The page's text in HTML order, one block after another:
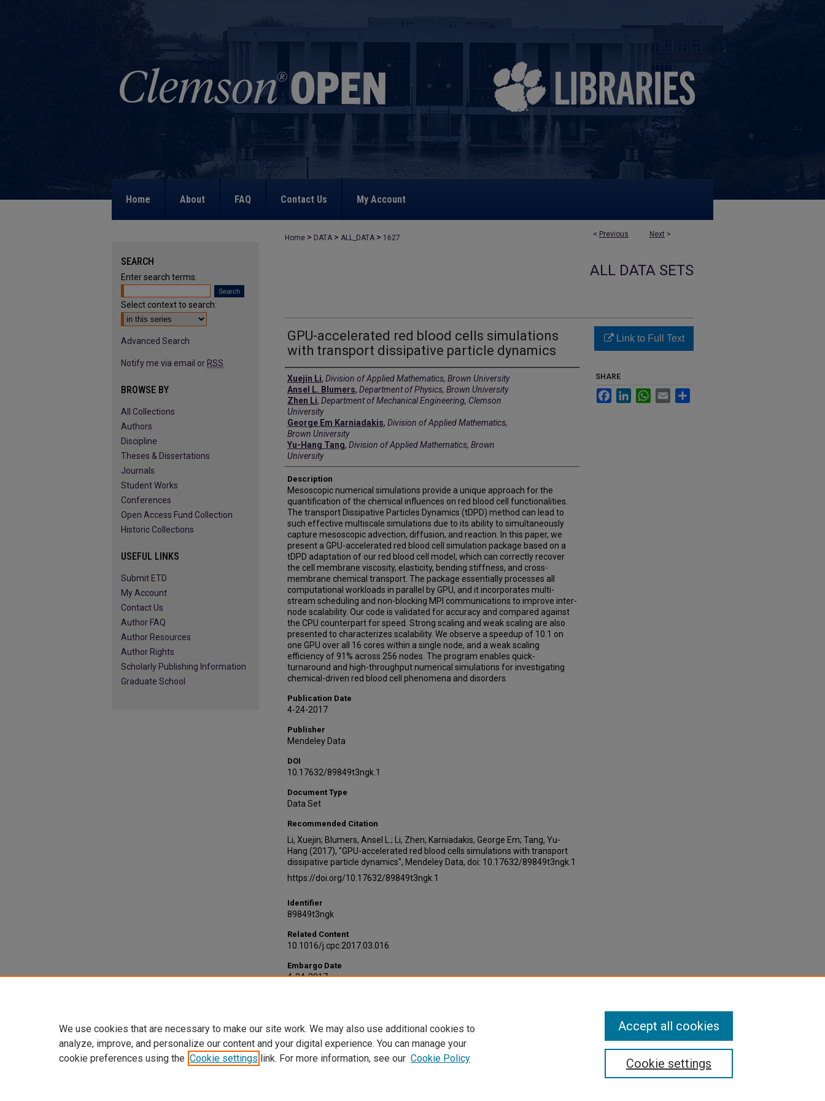
Home About FAQ Contact Us My Account
< Previous Next >
Home > DATA > ALL_DATA > 1627
ALL DATA SETS
GPU-accelerated red blood cells simulations
with transport dissipative particle dynamics
Creators
Xuejin Li, Division of Applied Mathematics, Brown University
Ansel L. Blumers, Department of Physics, Brown University
Zhen Li, Department of Mechanical Engineering, Clemson
University
George Em Karniadakis, Division of Applied Mathematics,
Brown University
Yu-Hang Tang, Division of Applied Mathematics, Brown
University
Description
Mesoscopic numerical simulations provide a unique approach for the
quantification of the chemical influences on red blood cell functionalities.
The transport Dissipative Particles Dynamics (tDPD) method can lead to
such effective multiscale simulations due to its ability to simultaneously
capture mesoscopic advection, diffusion, and reaction. In this paper, we
present a GPU-accelerated red blood cell simulation package based on a
tDPD adaptation of our red blood cell model, which can correctly recover
the cell membrane viscosity, elasticity, bending stiffness, and cross-
membrane chemical transport. The package essentially processes all
computational workloads in parallel by GPU, and it incorporates multi-
stream scheduling and non-blocking MPI communications to improve inter-
node scalability. Our code is validated for accuracy and compared against
the CPU counterpart for speed. Strong scaling and weak scaling are also
presented to characterizes scalability. We observe a speedup of 10.1 on
one GPU over all 16 cores within a single node, and a weak scaling
efficiency of 91% across 256 nodes. The program enables quick-
turnaround and high-throughput numerical simulations for investigating
chemical-driven red blood cell phenomena and disorders.
Publication Date
4-24-2017
Publisher
Mendeley Data
DOI
10.17632/89849t3ngk.1
Document Type
Data Set
Recommended Citation
Li, Xuejin; Blumers, Ansel L.; Li, Zhen; Karniadakis, George Em; Tang, Yu-
Hang (2017), "GPU-accelerated red blood cells simulations with transport
dissipative particle dynamics", Mendeley Data, doi: 10.17632/89849t3ngk.1
https://doi.org/10.17632/89849t3ngk.1
Identifier
89849t3ngk
Related Content
10.1016/j.cpc.2017.03.016
Embargo Date
4-24-2017
Link to Full Text
SHARE
FacebookLinkedInWhatsApp
Email
DOI
10.17632/89849t3ngk.1
SEARCH
Enter search terms:
Select context to search:
Advanced Search
Notify me via email or RSS
BROWSE BY
All Collections
Authors
Discipline
Theses & Dissertations
Journals
Student Works
Conferences
Open Access Fund Collection
Historic Collections
USEFUL LINKS
Submit ETD
My Account
Contact Us
Author FAQ
Author Resources
Author Rights
Scholarly Publishing Information
Graduate School
We use cookies that are necessary to make our site work. We may also use additional cookies to
analyze, improve, and personalize our content and your digital experience. You can manage your
cookie preferences using the Cookie settings link. For more information, see our Cookie Policy Cookie settings
Accept all cookies